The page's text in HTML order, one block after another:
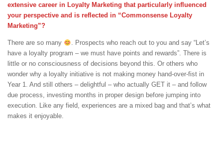
extensive career in Loyalty Marketing that particularly influenced
your perspective and is reflected in “Commonsense Loyalty
Marketing”?
There are so many
. Prospects who reach out to you and say “Let’s
have a loyalty program – we must have points and rewards”. There is
little or no consciousness of decisions beyond this. Or others who
wonder why a loyalty initiative is not making money hand-over-fist in
Year 1. And still others – delightful – who actually GET it – and follow
due process, investing months in proper design before jumping into
execution. Like any field, experiences are a mixed bag and that’s what
makes it enjoyable.